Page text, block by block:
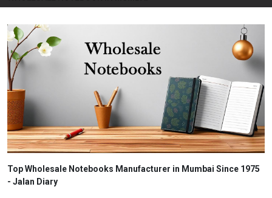
Top Wholesale Notebooks Manufacturer in Mumbai Since 1975
- Jalan Diary